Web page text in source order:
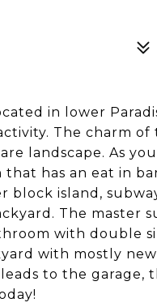
in lower
The charm of
landscape. As
has an eat in
island,
The master
with double
with mostly
to the garage,